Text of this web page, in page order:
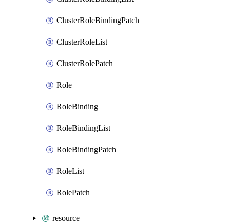
ClusterRoleBindingPatch
ClusterRoleList
ClusterRolePatch
Role
RoleBinding
RoleBindingList
RoleBindingPatch
RoleList
RolePatch
resource